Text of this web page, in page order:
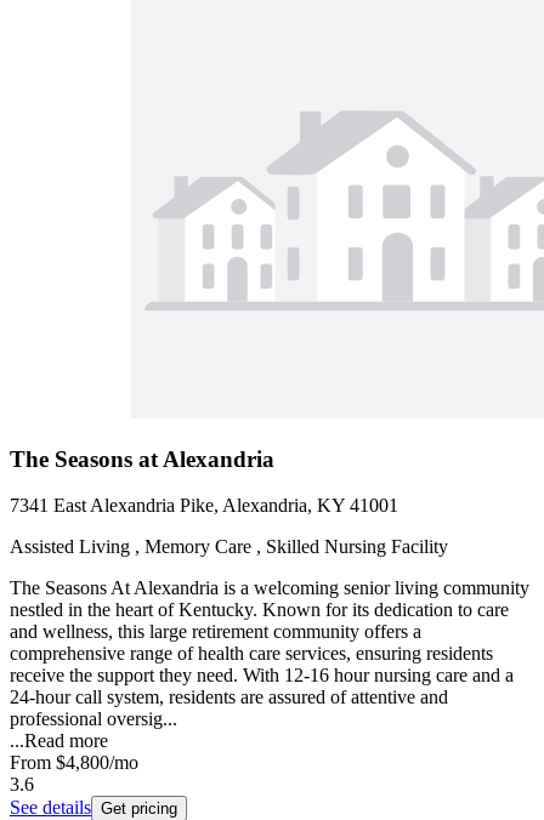
The Seasons at Alexandria
7341 East Alexandria Pike, Alexandria, KY 41001
Assisted Living , Memory Care , Skilled Nursing Facility
The Seasons At Alexandria is a welcoming senior living community
nestled in the heart of Kentucky. Known for its dedication to care
and wellness, this large retirement community offers a
comprehensive range of health care services, ensuring residents
receive the support they need. With 12-16 hour nursing care and a
24-hour call system, residents are assured of attentive and
professional oversig...
...Read more
From $4,800/mo
3.6
See details Get pricing